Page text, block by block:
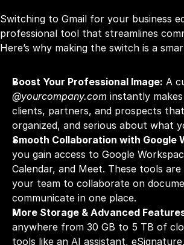
Switching to Gmail for your business
professional tool that streamlines
Here’s why making the switch is a
Boost Your Professional Image:
@yourcompany.com instantly
clients, partners, and prospects
organized, and serious about what
Smooth Collaboration with Google
you gain access to Google
Calendar, and Meet. These tools
your team to collaborate on
communicate in one place.
More Storage & Advanced
anywhere from 30 GB to 5 TB of
tools like an AI assistant,